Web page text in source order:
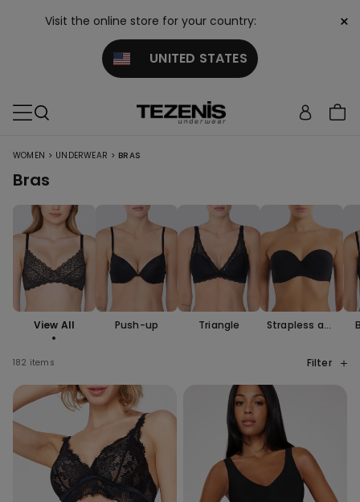
Visit the online store for your country:
UNITED STATES
×
WOMEN > UNDERWEAR > BRAS
Bras
View All Push-up Triangle
Strapless and
182 items Filter